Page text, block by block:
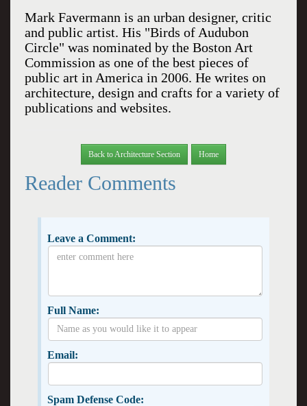
Mark Favermann is an urban designer, critic
and public artist. His "Birds of Audubon
Circle" was nominated by the Boston Art
Commission as one of the best pieces of
public art in America in 2006. He writes on
architecture, design and crafts for a variety of
publications and websites.
Back to Architecture Section Home
Reader Comments
Leave a Comment:
Full Name:
Email:
Spam Defense Code: